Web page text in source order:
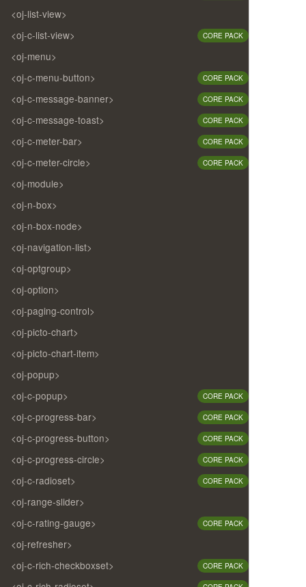
<oj-list-view>
<oj-c-list-view>
CORE PACK
<oj-menu>
<oj-c-menu-button>
CORE PACK
<oj-c-message-banner> CORE PACK
<oj-c-message-toast> CORE PACK
<oj-c-meter-bar> CORE PACK
<oj-c-meter-circle> CORE PACK
<oj-module>
<oj-n-box>
<oj-n-box-node>
<oj-navigation-list>
<oj-optgroup>
<oj-option>
<oj-paging-control>
<oj-picto-chart>
<oj-picto-chart-item>
<oj-popup>
<oj-c-popup>
CORE PACK
<oj-c-progress-bar> CORE PACK
<oj-c-progress-button> CORE PACK
<oj-c-progress-circle> CORE PACK
<oj-c-radioset> CORE PACK
<oj-range-slider>
<oj-c-rating-gauge>
CORE PACK
<oj-refresher>
<oj-c-rich-checkboxset>
CORE PACK